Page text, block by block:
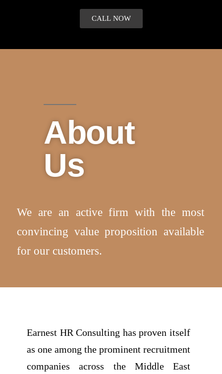
CALL NOW
About
Us
We are an active firm with the most
convincing value proposition available
for our customers.
Earnest HR Consulting has proven itself
as one among the prominent recruitment
companies across the Middle East